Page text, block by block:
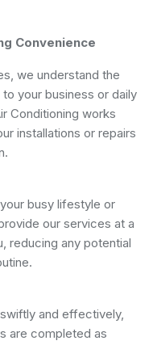
Convenience
we understand the
your business or daily
Conditioning works
installations or repairs
busy lifestyle or
our services at a
reducing any potential
and effectively,
are completed as